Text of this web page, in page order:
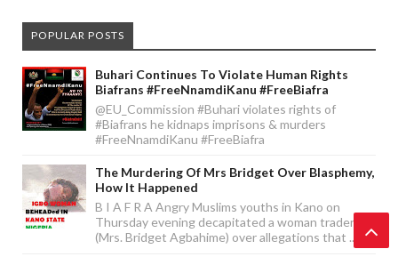
POPULAR POSTS
Buhari Continues To Violate Human Rights
Biafrans #FreeNnamdiKanu #FreeBiafra
@EU_Commission #Buhari violates rights of
#Biafrans he kidnaps imprisons & murders
#FreeNnamdiKanu #FreeBiafra
The Murdering Of Mrs Bridget Over Blasphemy,
How It Happened
B I A F R A Angry Muslims youths in Kano on
Thursday evening decapitated a woman trader
(Mrs. Bridget Agbahime) over allegations that ...